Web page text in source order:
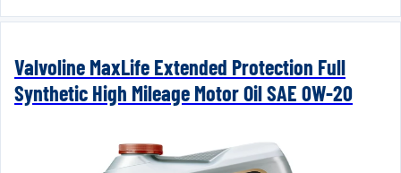
Valvoline MaxLife Extended Protection Full
Synthetic High Mileage Motor Oil SAE 0W-20